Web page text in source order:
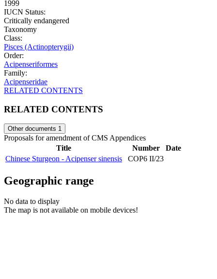
1999
IUCN Status:
Critically endangered
Taxonomy
Class:
Pisces (Actinopterygii)
Order:
Acipenseriformes
Family:
Acipenseridae
RELATED CONTENTS
RELATED CONTENTS
Other documents 1
Proposals for amendment of CMS Appendices
Title
Number
Date
Chinese Sturgeon - Acipenser sinensis
COP6 II/23
Geographic range
No data to display
The map is not available on mobile devices!